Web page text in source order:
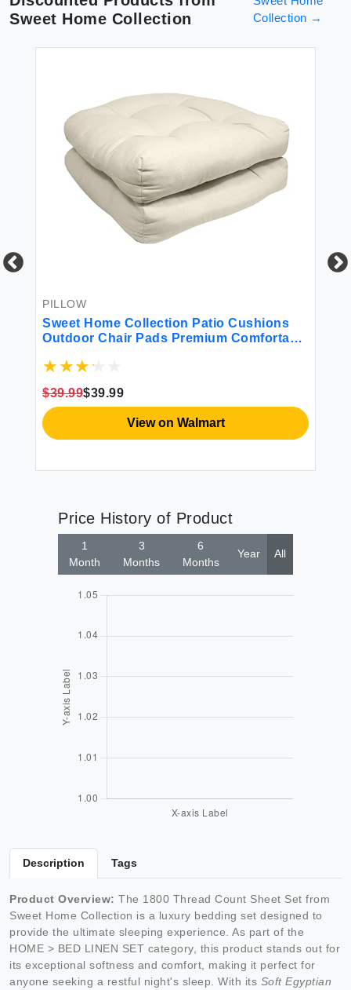
Sweet Home Collection
Collection →
PILLOW
Sweet Home Collection Patio Cushions
Outdoor Chair Pads Premium Comfortable
Cover 2 Count (Pack of 1) Cream
$39.99$39.99
View on Walmart
Price History of Product
1
Month
3
Months
6
Months
Year All
Description Tags
Product Overview: The 1800 Thread Count Sheet Set from
Sweet Home Collection is a luxury bedding set designed to
provide the ultimate sleeping experience. As part of the
HOME > BED LINEN SET category, this product stands out for
its exceptional softness and comfort, making it perfect for
anyone seeking a restful night's sleep. With its Soft Egyptian